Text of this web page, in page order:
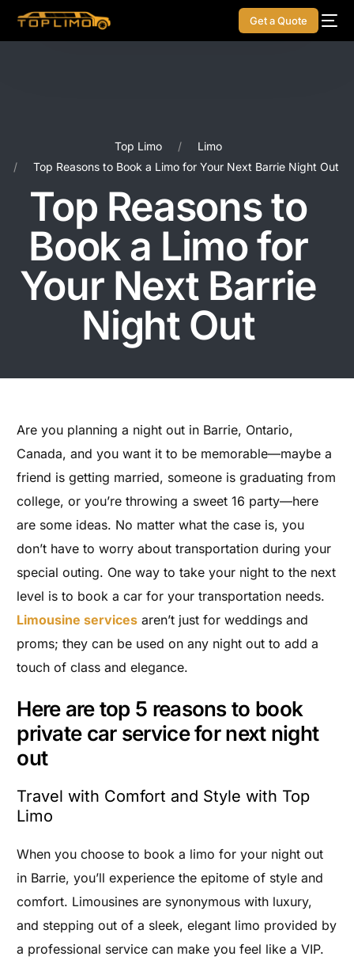
Get a Quote
Top Limo
Limo
Top Reasons to Book a Limo for Your Next Barrie Night Out
Top Reasons to
Book a Limo for
Your Next Barrie
Night Out
Are you planning a night out in Barrie, Ontario,
Canada, and you want it to be memorable—maybe a
friend is getting married, someone is graduating from
college, or you’re throwing a sweet 16 party—here
are some ideas. No matter what the case is, you
don’t have to worry about transportation during your
special outing. One way to take your night to the next
level is to book a car for your transportation needs.
Limousine services aren’t just for weddings and
proms; they can be used on any night out to add a
touch of class and elegance.
Here are top 5 reasons to book
private car service for next night
out
Travel with Comfort and Style with Top
Limo
When you choose to book a limo for your night out
in Barrie, you’ll experience the epitome of style and
comfort. Limousines are synonymous with luxury,
and stepping out of a sleek, elegant limo provided by
a professional service can make you feel like a VIP.